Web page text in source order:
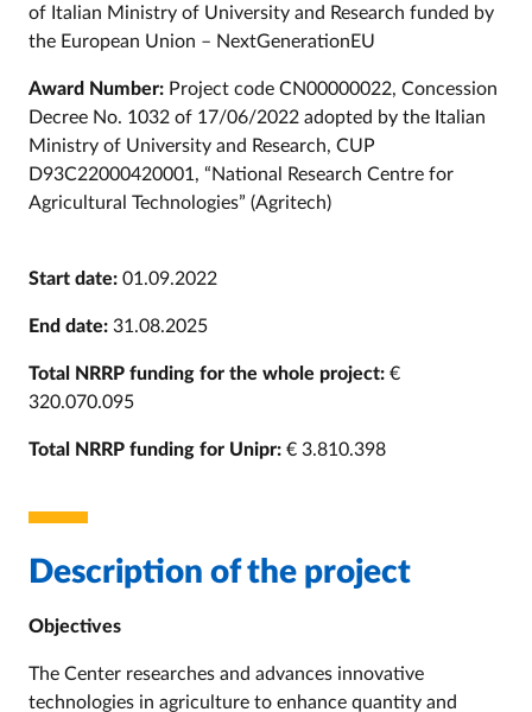
of Italian Ministry of University and Research funded by
the European Union – NextGenerationEU
Award Number: Project code CN00000022, Concession
Decree No. 1032 of 17/06/2022 adopted by the Italian
Ministry of University and Research, CUP
D93C22000420001, “National Research Centre for
Agricultural Technologies” (Agritech)
Start date: 01.09.2022
End date: 31.08.2025
Total NRRP funding for the whole project: €
320.070.095
Total NRRP funding for Unipr: € 3.810.398
Description of the project
Objectives
The Center researches and advances innovative
technologies in agriculture to enhance quantity and